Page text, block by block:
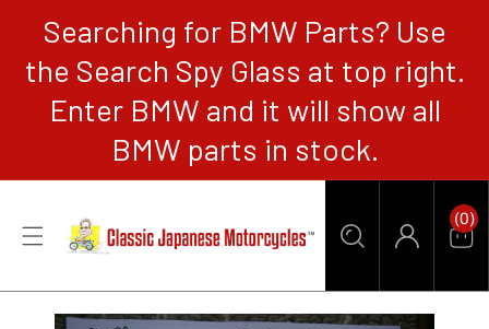
Searching for BMW Parts? Use
the Search Spy Glass at top right.
Enter BMW and it will show all
BMW parts in stock.
Log
Cart
(0)
0
Items